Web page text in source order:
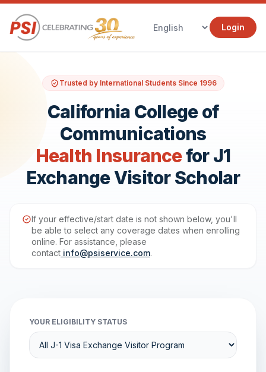
Login
Trusted by International Students Since 1996
California College of
Communications
Health Insurancefor J1
Exchange Visitor Scholar
If your effective/start date is not shown below, you'll
be able to select any coverage dates when enrolling
online. For assistance, please
contact info@psiservice.com.
YOUR ELIGIBILITY STATUS